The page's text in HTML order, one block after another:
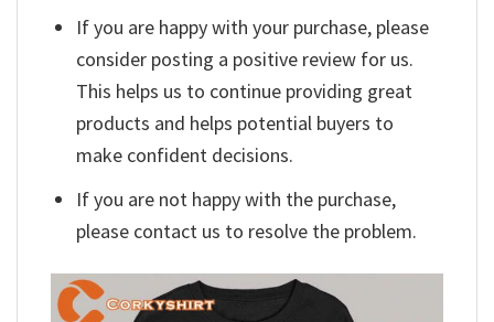
If you are happy with your purchase, please
consider posting a positive review for us.
This helps us to continue providing great
products and helps potential buyers to
make confident decisions.
If you are not happy with the purchase,
please contact us to resolve the problem.